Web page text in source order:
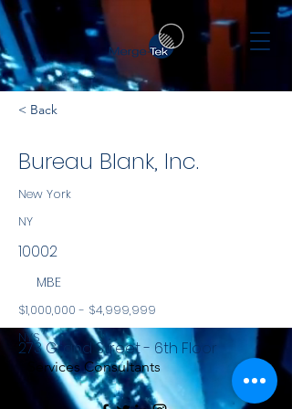
< Back
Bureau Blank, Inc.
New York
NY
10002
MBE
$1,000,000 - $4,999,999
NYS
Services Consultants
273 Grand Street - 6th Floor